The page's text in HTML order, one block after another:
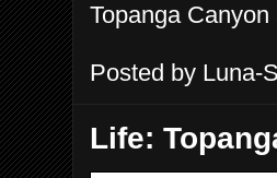
Topanga
Posted by Luna-
Life: